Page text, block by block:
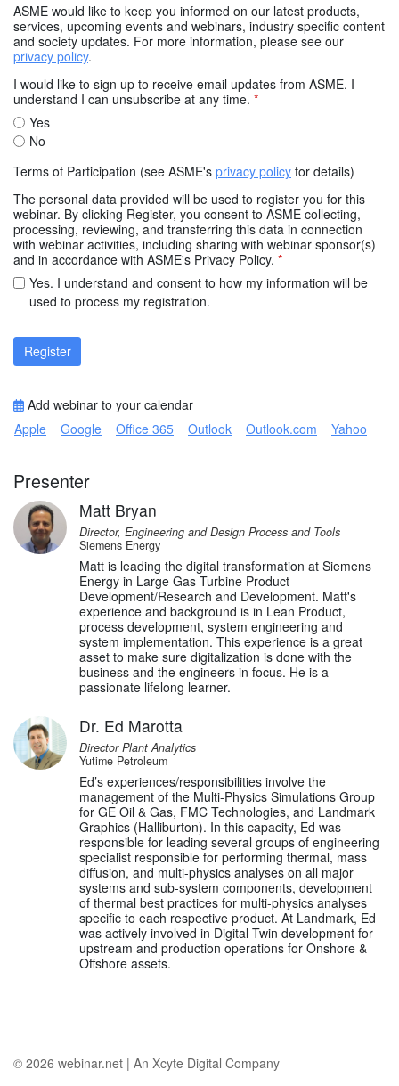
ASME would like to keep you informed on our latest products,
services, upcoming events and webinars, industry specific content
and society updates. For more information, please see our
privacy policy.
I would like to sign up to receive email updates from ASME. I
understand I can unsubscribe at any time. *
Yes
No
Terms of Participation (see ASME's privacy policy for details)
The personal data provided will be used to register you for this
webinar. By clicking Register, you consent to ASME collecting,
processing, reviewing, and transferring this data in connection
with webinar activities, including sharing with webinar sponsor(s)
and in accordance with ASME's Privacy Policy. *
Yes. I understand and consent to how my information will be
used to process my registration.
Register
Add webinar to your calendar
Apple
Google Office 365 Outlook Outlook.com Yahoo
Presenter
Matt Bryan
Director, Engineering and Design Process and Tools
Siemens Energy
Matt is leading the digital transformation at Siemens
Energy in Large Gas Turbine Product
Development/Research and Development. Matt's
experience and background is in Lean Product,
process development, system engineering and
system implementation. This experience is a great
asset to make sure digitalization is done with the
business and the engineers in focus. He is a
passionate lifelong learner.
Dr. Ed Marotta
Director Plant Analytics
Yutime Petroleum
Ed’s experiences/responsibilities involve the
management of the Multi-Physics Simulations Group
for GE Oil & Gas, FMC Technologies, and Landmark
Graphics (Halliburton). In this capacity, Ed was
responsible for leading several groups of engineering
specialist responsible for performing thermal, mass
diffusion, and multi-physics analyses on all major
systems and sub-system components, development
of thermal best practices for multi-physics analyses
specific to each respective product. At Landmark, Ed
was actively involved in Digital Twin development for
upstream and production operations for Onshore &
Offshore assets.
© 2026 webinar.net | An Xcyte Digital Company